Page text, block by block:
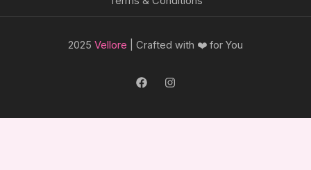
2025 Vellore | Crafted with ❤️ for You